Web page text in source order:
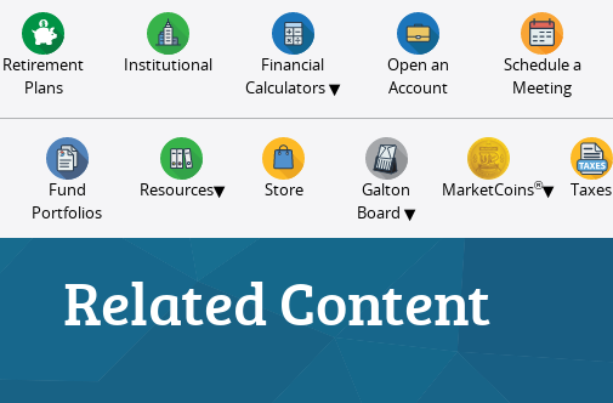
Retirement
Plans
Institutional
Financial
Calculators▾
Open an
Account
Schedule a
Meeting
Fund
Portfolios
Resources▾ Store
Galton
Board▾
MarketCoins®▾ Taxes
Related Content